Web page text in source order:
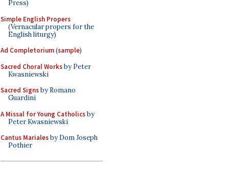
Press)
Simple English Propers
(Vernacular propers for the
English liturgy)
Ad Completorium(sample)
Sacred Choral Worksby Peter
Kwasniewski
Sacred Signsby Romano
Guardini
A Missal for Young Catholicsby
Peter Kwasniewski
Cantus Marialesby Dom Joseph
Pothier